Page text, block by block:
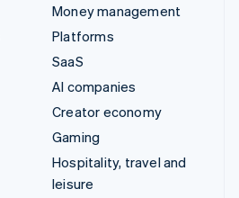
Money management
Platforms
SaaS
AI companies
Creator economy
Gaming
Hospitality, travel and
leisure